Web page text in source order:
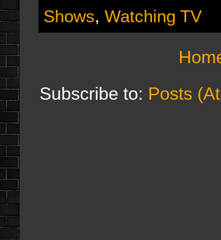
Shows, Watching TV
Subscribe to: Posts